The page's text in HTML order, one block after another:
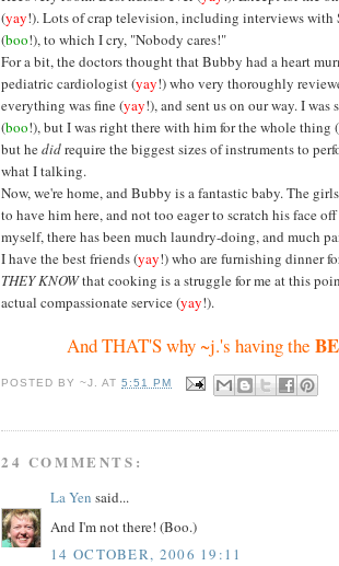
(yay!). Lots of crap television, including interviews with
(boo!), to which I cry, "Nobody cares!"
For a bit, the doctors thought that Bubby had a heart
pediatric cardiologist (yay!) who very thoroughly
everything was fine (yay!), and sent us on our way. I
(boo!), but I was right there with him for the whole thing (
but hedidrequire the biggest sizes of instruments to
what I talking.
Now, we're home, and Bubby is a fantastic baby. The
to have him here, and not too eager to scratch his face
myself, there has been much laundry-doing, and much
I have the best friends (yay!) who are furnishing dinner
THEY KNOWthat cooking is a struggle for me at this
actual compassionate service (yay!).
And THAT'S why ~j.'s having the
POSTED BY~J. AT5:51 PM
24 COMMENTS:
La Yen said...
And I'm not there! (Boo.)
14 OCTOBER, 2006 19:11